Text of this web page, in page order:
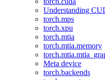
Understanding
torch.mps
torch.xpu
torch.mtia
torch.mtia.memory
Meta device
torch.backends